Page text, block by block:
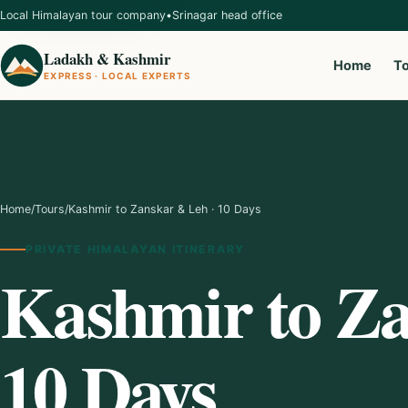
Local Himalayan tour company•Srinagar head office
Ladakh & Kashmir
EXPRESS · LOCAL EXPERTS
Home
Home/Tours/Kashmir to Zanskar & Leh · 10 Days
PRIVATE HIMALAYAN ITINERARY
Kashmir to